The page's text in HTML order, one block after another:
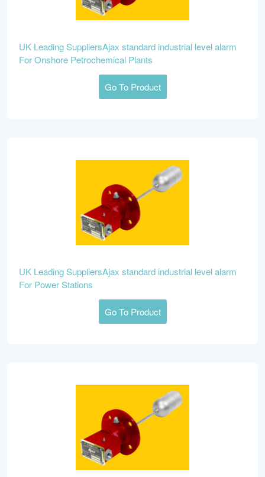
UK Leading SuppliersAjax standard industrial level alarm
For Onshore Petrochemical Plants
Go To Product
UK Leading SuppliersAjax standard industrial level alarm
For Power Stations
Go To Product